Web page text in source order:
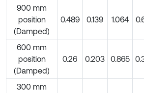
900 mm
position
(Damped)
0.489 0.139 1.064
600 mm
position
(Damped)
0.26 0.203 0.865
300 mm